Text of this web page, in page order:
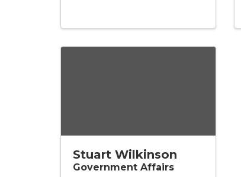
Stuart Wilkinson
Government Affairs